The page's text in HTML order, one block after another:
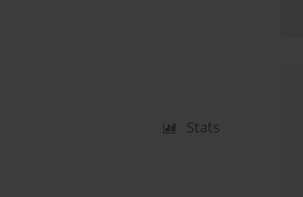
Stats